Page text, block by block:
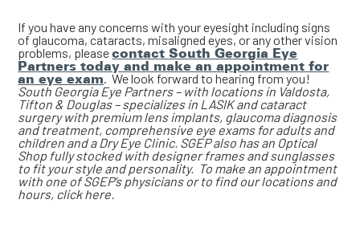
If you have any concerns with your eyesight including signs
of glaucoma, cataracts, misaligned eyes, or any other vision
problems, pleasecontact South Georgia Eye
Partners today and make an appointment for
an eye exam. We look forward to hearing from you!
South Georgia Eye Partners – with locations in Valdosta,
Tifton & Douglas – specializes in LASIK and cataract
surgery with premium lens implants, glaucoma diagnosis
and treatment, comprehensive eye exams for adults and
children and a Dry Eye Clinic. SGEP also has an Optical
Shop fully stocked with designer frames and sunglasses
to fit your style and personality. To make an appointment
with one of SGEP’s physicians or to find our locations and
hours, click here.